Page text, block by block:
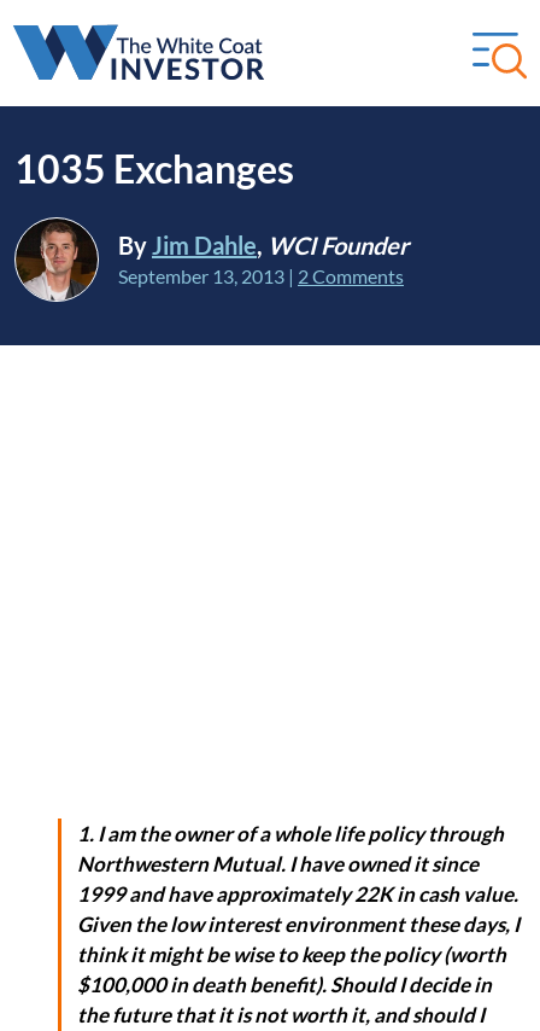
1035 Exchanges
ByJim Dahle, WCI Founder
September 13, 2013 | 2 Comments
1. I am the owner of a whole life policy through
Northwestern Mutual. I have owned it since
1999 and have approximately 22K in cash value.
Given the low interest environment these days, I
think it might be wise to keep the policy (worth
$100,000 in death benefit). Should I decide in
the future that it is not worth it, and should I